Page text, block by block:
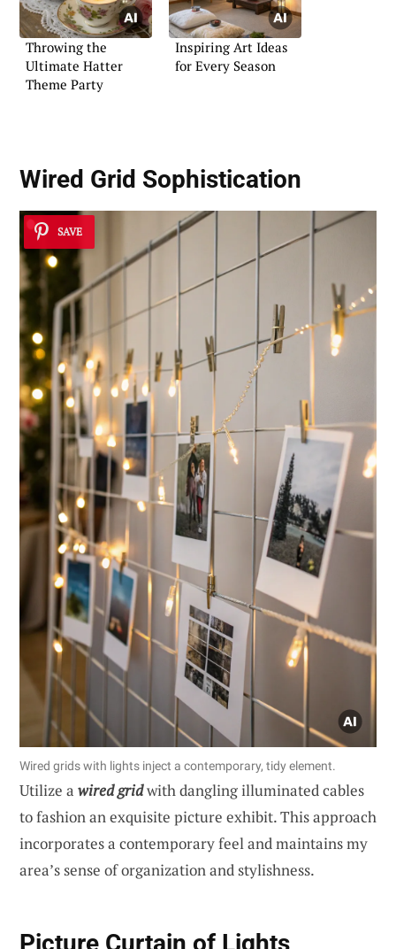
Throwing the
Ultimate Hatter
Theme Party
Inspiring Art Ideas
for Every Season
Wired Grid Sophistication
SAVE
Wired grids with lights inject a contemporary, tidy element.
Utilize a wired gridwith dangling illuminated cables
to fashion an exquisite picture exhibit. This approach
incorporates a contemporary feel and maintains my
area’s sense of organization and stylishness.
Picture Curtain of Lights